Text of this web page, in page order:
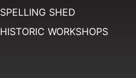
SPELLING SHED
HISTORIC WORKSHOPS